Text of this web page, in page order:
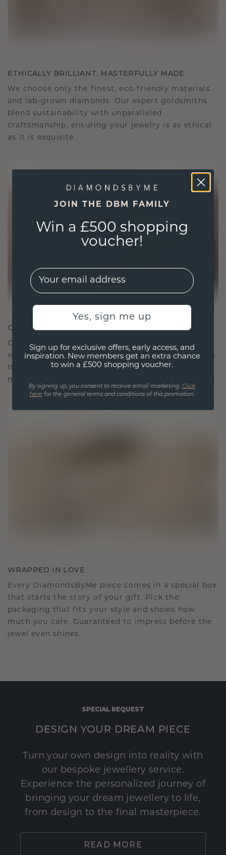
ETHICALLY BRILLIANT, MASTERFULLY MADE
We choose only the finest, eco-friendly materials
and lab-grown diamonds. Our expert goldsmiths
blend sustainability with unparalleled
craftsmanship, ensuring your jewelry is as ethical
as it is exquisite.
CRAFTED FOR CONNECTION
Our design philosophy is crafted for connection,
with each piece designed to stand the test of time.
It becomes your symbol of love and cherished
moments, meant to be worn and treasured forever.
WRAPPED IN LOVE
Every DiamondsByMe piece comes in a special box
that starts the story of your gift. Pick the
packaging that fits your style and shows how
much you care. Guaranteed to impress before the
jewel even shines.
SPECIAL REQUEST
DESIGN YOUR DREAM PIECE
Turn your own design into reality with
our bespoke jewellery service.
Experience the personalized journey of
bringing your dream jewellery to life,
from design to the final masterpiece.
READ MORE
JOIN THE DBM FAMILY
Win a £500 shopping
voucher!
EMail
Yes, sign me up
Sign up for exclusive offers, early access, and
inspiration. New members get an extra chance
to win a £500 shopping voucher.
By signing up, you consent to receive email marketing. Click
here for the general terms and conditions of this promotion.